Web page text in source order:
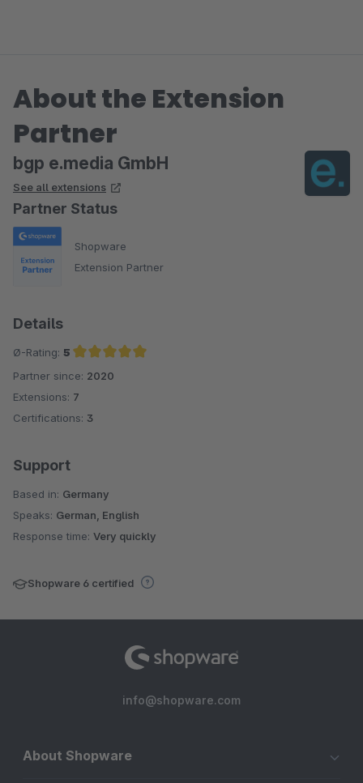
Sehr empfehlenswertes Plugin mit sehr guten Support.
About the Extension
Partner
bgp e.media GmbH
See all extensions
Partner Status
Shopware
Extension Partner
Details
Ø-Rating: 5
Average rating of 5 out of 5 stars
Partner since: 2020
Extensions: 7
Certifications: 3
Support
Based in: Germany
Speaks: German, English
Response time: Very quickly
Shopware 6 certified
info@shopware.com
About Shopware